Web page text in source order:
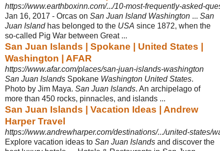
https://www.earthboxinn.com/.../10-most-frequently-asked-
Jan 16, 2017 - Orcas on San Juan Island Washington ... San
Juan Islandhas belonged to the USA since 1872, when the
so-called Pig War between Great ...
San Juan Islands | Spokane | United States |
Washington | AFAR
https://www.afar.com/places/san-juan-islands-washington
San Juan Islands Spokane Washington United States.
Photo by Jim Maya. San Juan Islands. An archipelago of
more than 450 rocks, pinnacles, and islands ...
San Juan Islands | Vacation Ideas | Andrew
Harper Travel
https://www.andrewharper.com/destinations/.../united-states/
Explore vacation ideas to San Juan Islands and discover the